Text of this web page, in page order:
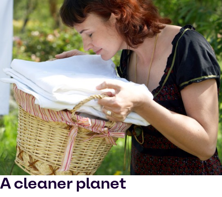
A cleaner planet